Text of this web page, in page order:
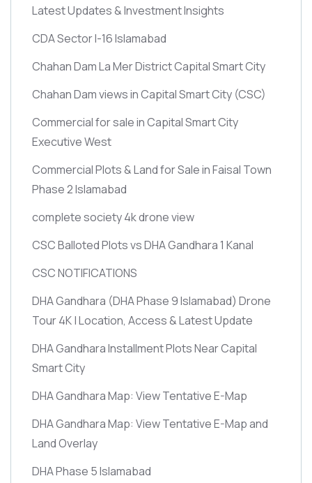
Latest Updates & Investment Insights
CDA Sector I-16 Islamabad
Chahan Dam La Mer District Capital Smart City
Chahan Dam views in Capital Smart City (CSC)
Commercial for sale in Capital Smart City
Executive West
Commercial Plots & Land for Sale in Faisal Town
Phase 2 Islamabad
complete society 4k drone view
CSC Balloted Plots vs DHA Gandhara 1 Kanal
CSC NOTIFICATIONS
DHA Gandhara (DHA Phase 9 Islamabad) Drone
Tour 4K | Location, Access & Latest Update
DHA Gandhara Installment Plots Near Capital
Smart City
DHA Gandhara Map: View Tentative E-Map
DHA Gandhara Map: View Tentative E-Map and
Land Overlay
DHA Phase 5 Islamabad